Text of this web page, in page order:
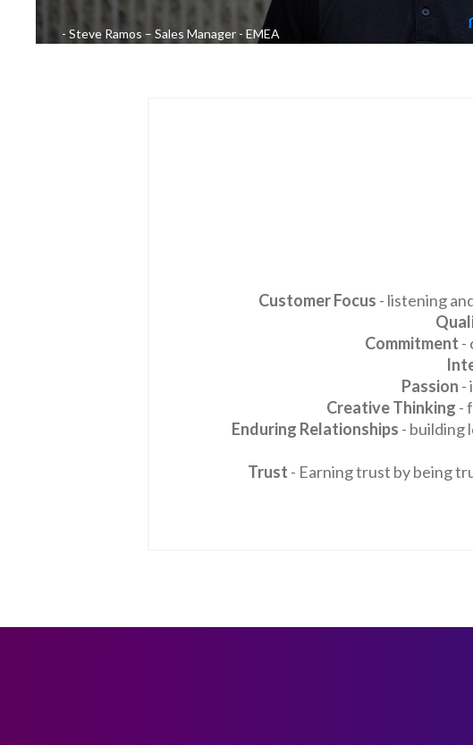
Steve Ramos – Sales Manager - EMEA
Customer Focus - listening
Commitment -
Passion -
Creative Thinking -
Enduring Relationships - building
Trust - Earning trust by being